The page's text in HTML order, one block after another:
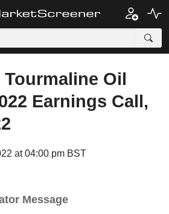
Oil
Earnings Call,
at 04:00 pm BST
Message